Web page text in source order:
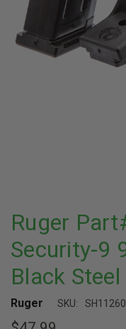
Ruger
Security-9
Black
Ruger SKU: